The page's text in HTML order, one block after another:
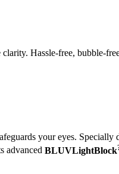
Hassle-free, bubble-
your eyes. Specially
advanced BLUVLightBlock